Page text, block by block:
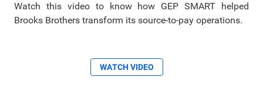
Watch this video to know how GEP SMART helped
Brooks Brothers transform its source-to-pay operations.
WATCH VIDEO